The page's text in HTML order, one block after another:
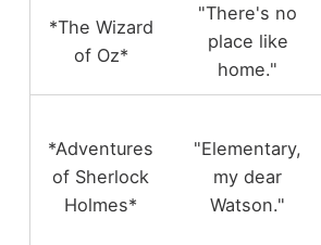
*The Wizard
of Oz*
"There's no
place like
home."
*Adventures
of Sherlock
Holmes*
"Elementary,
my dear
Watson."